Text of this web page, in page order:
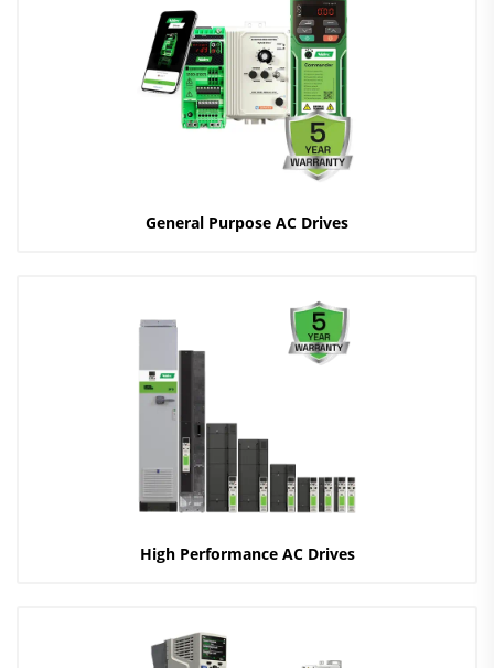
General Purpose AC Drives
High Performance AC Drives